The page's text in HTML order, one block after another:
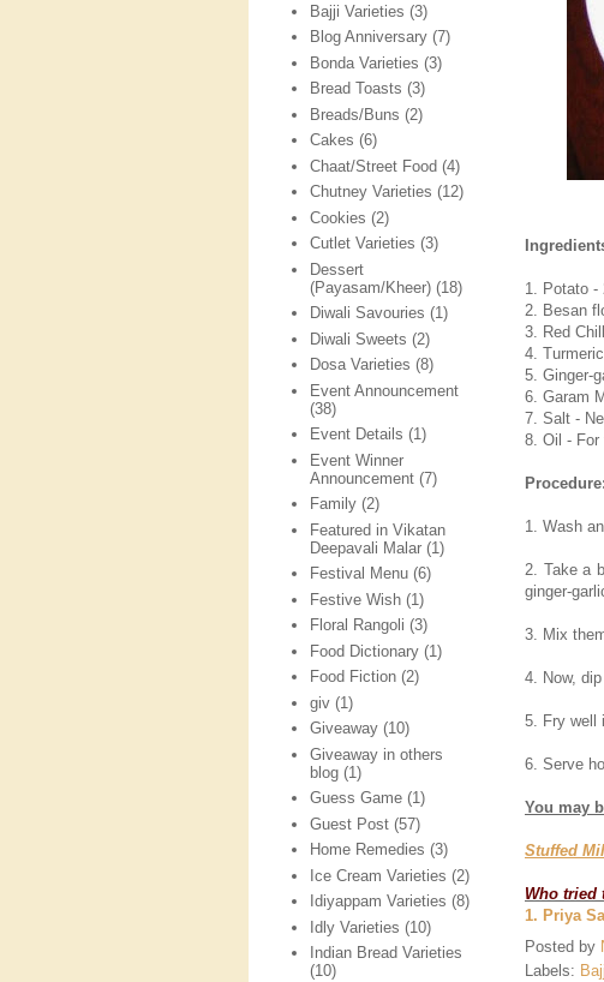
1. Potato -
2. Besan
3. Red
4.
5. Ginger-
6. Garam
7. Salt -
8. Oil - For
Procedure:
1. Wash
2. Take a
ginger-
3. Mix
4. Now,
5. Fry well
6. Serve
You may
Stuffed
Who tried
1. Priya
Posted by
Labels:
Bajji Varieties (3)
Blog Anniversary (7)
Bonda Varieties (3)
Bread Toasts (3)
Breads/Buns (2)
Cakes (6)
Chaat/Street Food (4)
Chutney Varieties (12)
Cookies (2)
Cutlet Varieties (3)
Dessert
(Payasam/Kheer) (18)
Diwali Savouries (1)
Diwali Sweets (2)
Dosa Varieties (8)
Event Announcement
(38)
Event Details (1)
Event Winner
Announcement (7)
Family (2)
Featured in Vikatan
Deepavali Malar (1)
Festival Menu (6)
Festive Wish (1)
Floral Rangoli (3)
Food Dictionary (1)
Food Fiction (2)
giv (1)
Giveaway (10)
Giveaway in others
blog (1)
Guess Game (1)
Guest Post (57)
Home Remedies (3)
Ice Cream Varieties (2)
Idiyappam Varieties (8)
Idly Varieties (10)
Indian Bread Varieties
(10)